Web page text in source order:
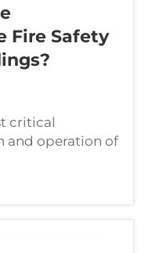
Fire Safety
critical
and operation of
distribution
fire risk